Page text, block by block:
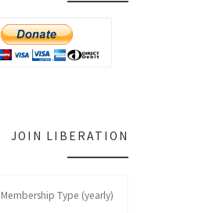
JOIN LIBERATION
Membership Type (yearly)